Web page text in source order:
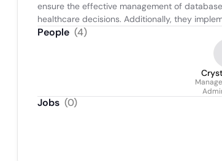
ensure the effective management of
healthcare decisions. Additionally, they
People (4)
Jobs (0)